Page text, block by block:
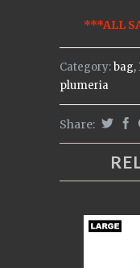
***ALL
Category:bag,
plumeria
Share: